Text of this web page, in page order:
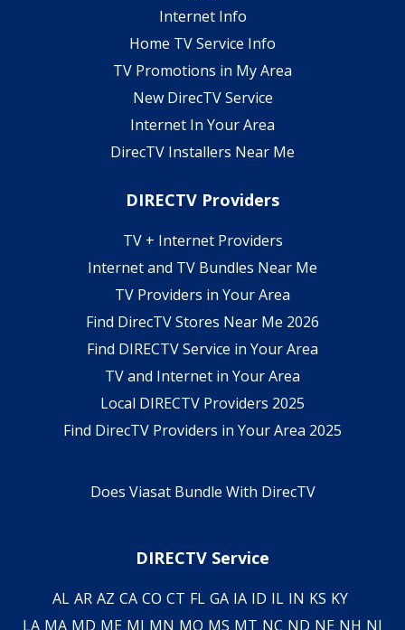
Internet Info
Home TV Service Info
TV Promotions in My Area
New DirecTV Service
Internet In Your Area
DirecTV Installers Near Me
DIRECTV Providers
TV + Internet Providers
Internet and TV Bundles Near Me
TV Providers in Your Area
Find DirecTV Stores Near Me 2026
Find DIRECTV Service in Your Area
TV and Internet in Your Area
Local DIRECTV Providers 2025
Find DirecTV Providers in Your Area 2025
Does Viasat Bundle With DirecTV
DIRECTV Service
AL AR AZ CA CO CT FL GA IA ID IL IN KS KY
LA MA MD ME MI MN MO MS MT NC ND NE NH NJ